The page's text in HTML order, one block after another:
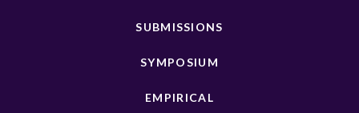
SUBMISSIONS
SYMPOSIUM
EMPIRICAL